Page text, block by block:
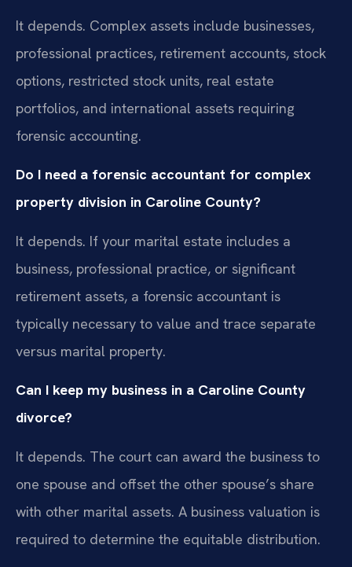
It depends. Complex assets include businesses,
professional practices, retirement accounts, stock
options, restricted stock units, real estate
portfolios, and international assets requiring
forensic accounting.
Do I need a forensic accountant for complex
property division in Caroline County?
It depends. If your marital estate includes a
business, professional practice, or significant
retirement assets, a forensic accountant is
typically necessary to value and trace separate
versus marital property.
Can I keep my business in a Caroline County
divorce?
It depends. The court can award the business to
one spouse and offset the other spouse’s share
with other marital assets. A business valuation is
required to determine the equitable distribution.